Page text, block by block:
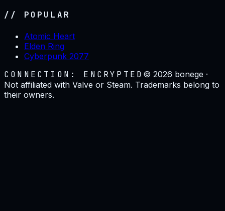
// POPULAR
Atomic Heart
Elden Ring
Cyberpunk 2077
CONNECTION: ENCRYPTED ©2026 bonege ·
Not affiliated with Valve or Steam. Trademarks belong to
their owners.